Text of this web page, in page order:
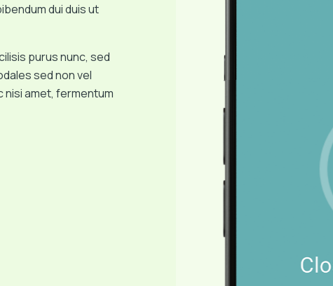
dui duis ut
purus nunc, sed
sed non vel
nisi amet, fermentum